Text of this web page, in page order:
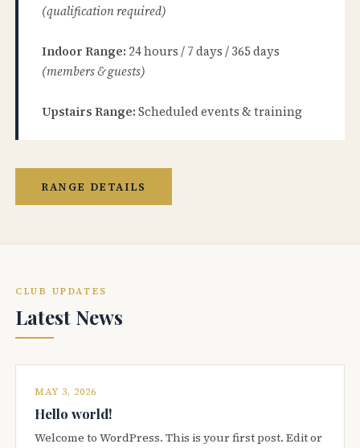
(qualification required)
Indoor Range: 24 hours / 7 days / 365 days
(members & guests)
Upstairs Range: Scheduled events & training
RANGE DETAILS
CLUB UPDATES
Latest News
MAY 3, 2026
Hello world!
Welcome to WordPress. This is your first post. Edit or